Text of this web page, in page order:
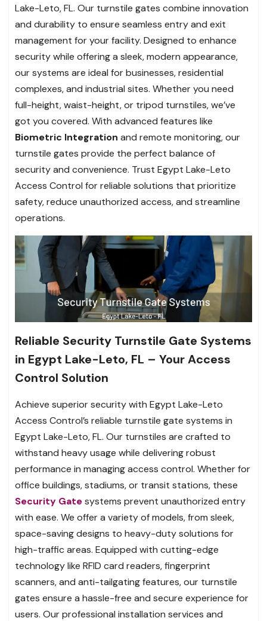
Lake-Leto, FL. Our turnstile gates combine innovation
and durability to ensure seamless entry and exit
management for your facility. Designed to enhance
security while offering a sleek, modern appearance,
our systems are ideal for businesses, residential
complexes, and industrial sites. Whether you need
full-height, waist-height, or tripod turnstiles, we’ve
got you covered. With advanced features like
Biometric Integration and remote monitoring, our
turnstile gates provide the perfect balance of
security and convenience. Trust Egypt Lake-Leto
Access Control for reliable solutions that prioritize
safety, reduce unauthorized access, and streamline
operations.
Reliable Security Turnstile Gate Systems
in Egypt Lake-Leto, FL – Your Access
Control Solution
Achieve superior security with Egypt Lake-Leto
Access Control’s reliable turnstile gate systems in
Egypt Lake-Leto, FL. Our turnstiles are crafted to
withstand heavy usage while delivering robust
performance in managing access control. Whether for
office buildings, stadiums, or transit stations, these
Security Gatesystems prevent unauthorized entry
with ease. We offer a variety of models, from sleek,
space-saving designs to heavy-duty solutions for
high-traffic areas. Equipped with cutting-edge
technology like RFID card readers, fingerprint
scanners, and anti-tailgating features, our turnstile
gates ensure a hassle-free and secure experience for
users. Our professional installation services and